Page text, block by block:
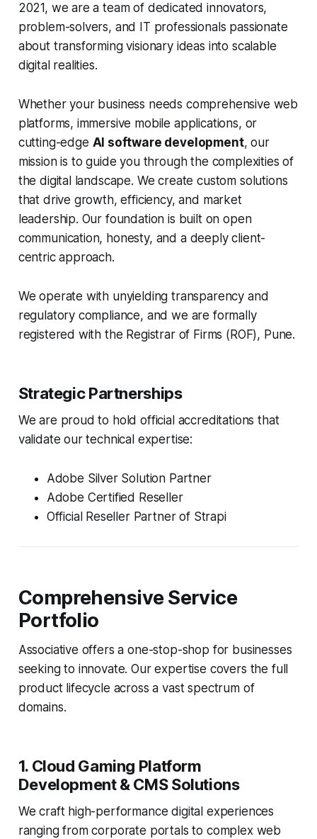
2021, we are a team of dedicated innovators,
problem-solvers, and IT professionals passionate
about transforming visionary ideas into scalable
digital realities.
Whether your business needs comprehensive web
platforms, immersive mobile applications, or
cutting-edge AI software development, our
mission is to guide you through the complexities of
the digital landscape. We create custom solutions
that drive growth, efficiency, and market
leadership. Our foundation is built on open
communication, honesty, and a deeply client-
centric approach.
We operate with unyielding transparency and
regulatory compliance, and we are formally
registered with the Registrar of Firms (ROF), Pune.
Strategic Partnerships
We are proud to hold official accreditations that
validate our technical expertise:
Adobe Silver Solution Partner
Adobe Certified Reseller
Official Reseller Partner of Strapi
Comprehensive Service
Portfolio
Associative offers a one-stop-shop for businesses
seeking to innovate. Our expertise covers the full
product lifecycle across a vast spectrum of
domains.
1. Cloud Gaming Platform
Development & CMS Solutions
We craft high-performance digital experiences
ranging from corporate portals to complex web